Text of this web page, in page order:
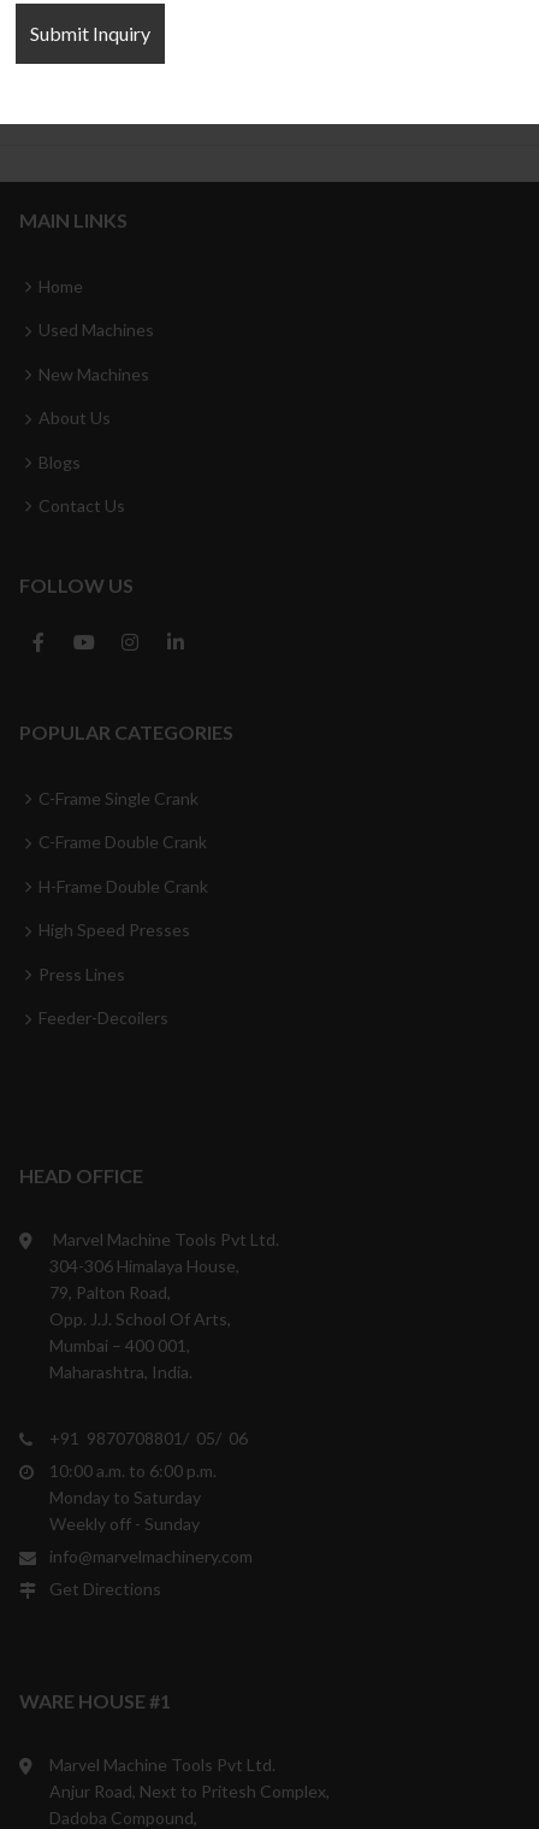
Frame Type Hydraulic Press
MAIN LINKS
Home
Used Machines
New Machines
About Us
Blogs
Contact Us
FOLLOW US
POPULAR CATEGORIES
C-Frame Single Crank
C-Frame Double Crank
H-Frame Double Crank
High Speed Presses
Press Lines
Feeder-Decoilers
HEAD OFFICE
Marvel Machine Tools Pvt Ltd.
304-306 Himalaya House,
79, Palton Road,
Opp. J.J. School Of Arts,
Mumbai – 400 001,
Maharashtra, India.
+91 9870708801/ 05/ 06
10:00 a.m. to 6:00 p.m.
Monday to Saturday
Weekly off - Sunday
info@marvelmachinery.com
Get Directions
WARE HOUSE #1
Marvel Machine Tools Pvt Ltd.
Anjur Road, Next to Pritesh Complex,
Dadoba Compound,